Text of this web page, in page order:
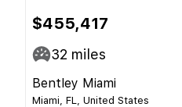
$455,417
32 miles
Bentley Miami
Miami, FL, United States